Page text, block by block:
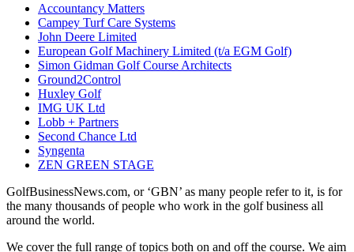
Accountancy Matters
Campey Turf Care Systems
John Deere Limited
European Golf Machinery Limited (t/a EGM Golf)
Simon Gidman Golf Course Architects
Ground2Control
Huxley Golf
IMG UK Ltd
Lobb + Partners
Second Chance Ltd
Syngenta
ZEN GREEN STAGE
GolfBusinessNews.com, or ‘GBN’ as many people refer to it, is for
the many thousands of people who work in the golf business all
around the world.
We cover the full range of topics both on and off the course. We aim